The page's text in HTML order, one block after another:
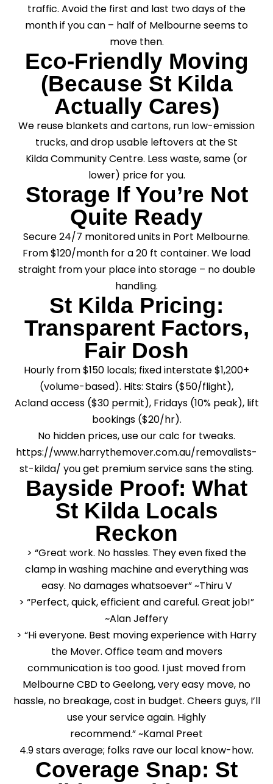
traffic. Avoid the first and last two days of the
month if you can – half of Melbourne seems to
move then.
Eco-Friendly Moving
(Because St Kilda
Actually Cares)
We reuse blankets and cartons, run low-emission
trucks, and drop usable leftovers at the St
Kilda Community Centre. Less waste, same (or
lower) price for you.
Storage If You’re Not
Quite Ready
Secure 24/7 monitored units in Port Melbourne.
From $120/month for a 20 ft container. We load
straight from your place into storage – no double
handling.
St Kilda Pricing:
Transparent Factors,
Fair Dosh
Hourly from $150 locals; fixed interstate $1,200+
(volume-based). Hits: Stairs ($50/flight),
Acland access ($30 permit), Fridays (10% peak), lift
bookings ($20/hr).
No hidden prices, use our calc for tweaks.
https://www.harrythemover.com.au/removalists-
st-kilda/ you get premium service sans the sting.
Bayside Proof: What
St Kilda Locals
Reckon
> “Great work. No hassles. They even fixed the
clamp in washing machine and everything was
easy. No damages whatsoever” ~Thiru V
> “Perfect, quick, efficient and careful. Great job!”
~Alan Jeffery
> “Hi everyone. Best moving experience with Harry
the Mover. Office team and movers
communication is too good. I just moved from
Melbourne CBD to Geelong, very easy move, no
hassle, no breakage, cost in budget. Cheers guys, I’ll
use your service again. Highly
recommend.” ~Kamal Preet
4.9 stars average; folks rave our local know-how.
Coverage Snap: St